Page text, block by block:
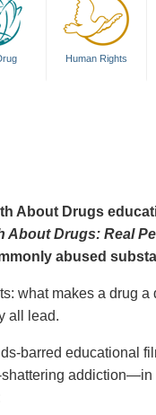
Human Rights
About Drugs
About Drugs: Real
abused
what makes a drug
all lead.
barred educational
addiction—in